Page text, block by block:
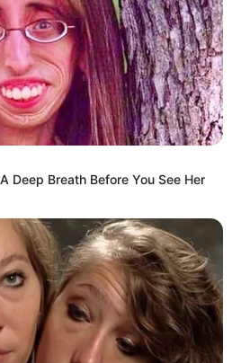
levels or a simple dessert that
two-ingredient recipe is a
it a try and enjoy the natural,
to your day.
Deep Breath Before You See Her